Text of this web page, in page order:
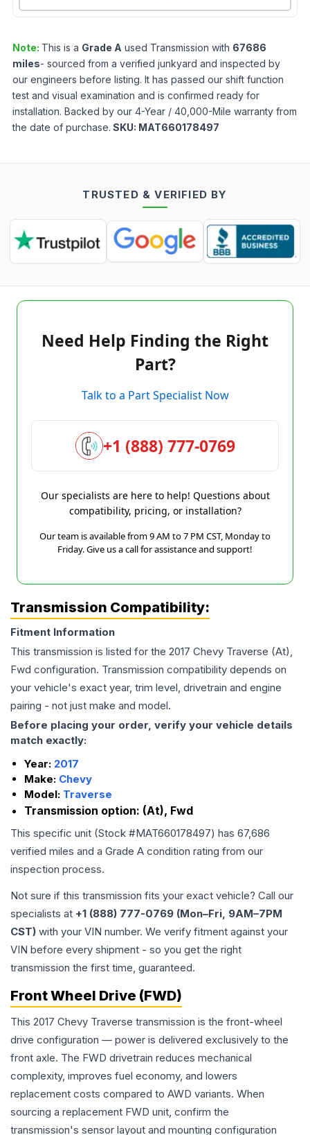
Note: This is a Grade A used Transmission with 67686
miles- sourced from a verified junkyard and inspected by
our engineers before listing. It has passed our shift function
test and visual examination and is confirmed ready for
installation. Backed by our 4-Year / 40,000-Mile warranty from
the date of purchase. SKU: MAT660178497
TRUSTED & VERIFIED BY
Need Help Finding the Right
Part?
Talk to a Part Specialist Now
+1 (888) 777-0769
Our specialists are here to help! Questions about
compatibility, pricing, or installation?
Our team is available from 9 AM to 7 PM CST, Monday to
Friday. Give us a call for assistance and support!
Transmission Compatibility:
Fitment Information
This transmission is listed for the 2017 Chevy Traverse (At),
Fwd configuration. Transmission compatibility depends on
your vehicle's exact year, trim level, drivetrain and engine
pairing - not just make and model.
Before placing your order, verify your vehicle details
match exactly:
Year: 2017
Make: Chevy
Model: Traverse
Transmission option: (At), Fwd
This specific unit (Stock #MAT660178497) has 67,686
verified miles and a Grade A condition rating from our
inspection process.
Not sure if this transmission fits your exact vehicle? Call our
specialists at +1 (888) 777-0769 (Mon–Fri, 9AM–7PM
CST) with your VIN number. We verify fitment against your
VIN before every shipment - so you get the right
transmission the first time, guaranteed.
Front Wheel Drive (FWD)
This 2017 Chevy Traverse transmission is the front-wheel
drive configuration — power is delivered exclusively to the
front axle. The FWD drivetrain reduces mechanical
complexity, improves fuel economy, and lowers
replacement costs compared to AWD variants. When
sourcing a replacement FWD unit, confirm the
transmission's sensor layout and mounting configuration